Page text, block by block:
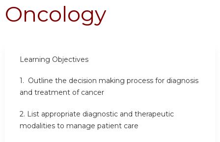
Oncology
Learning Objectives
1. Outline the decision making process for diagnosis
and treatment of cancer
2. List appropriate diagnostic and therapeutic
modalities to manage patient care